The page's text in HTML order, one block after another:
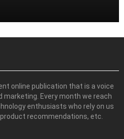
online publication that is a voice
Every month we reach
enthusiasts who rely on us
recommendations, etc.